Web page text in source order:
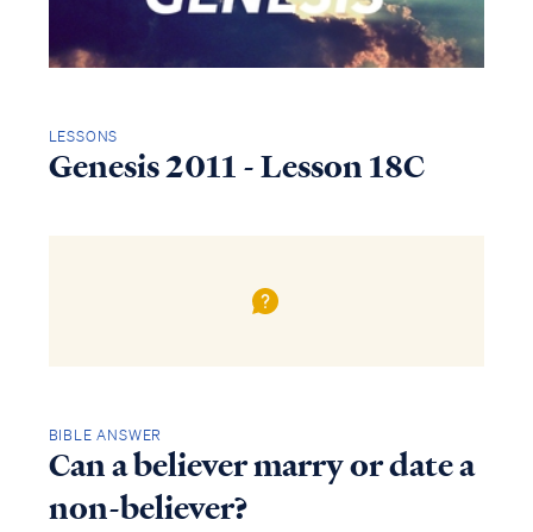
LESSONS
Genesis 2011 - Lesson 18C
BIBLE ANSWER
Can a believer marry or date a
non-believer?